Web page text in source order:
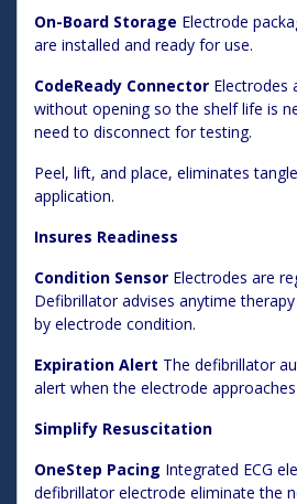
On-Board Storage Electrode
are installed and ready for use.
CodeReady Connector Electrodes
without opening so the shelf life is
need to disconnect for testing.
Peel, lift, and place, eliminates
application.
Insures Readiness
Condition Sensor Electrodes are
Defibrillator advises anytime
by electrode condition.
Expiration Alert The defibrillator
alert when the electrode
Simplify Resuscitation
OneStep Pacing Integrated ECG
defibrillator electrode eliminate the